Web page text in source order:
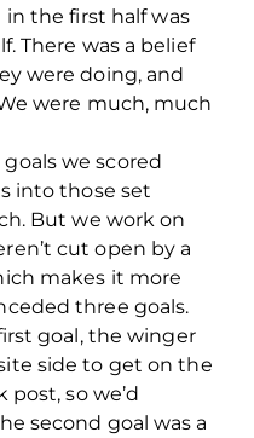
the first half was
There was a belief
were doing, and
were much, much
we scored
into those set
But we work on
cut open by a
makes it more
three goals.
goal, the winger
side to get on the
so we’d
second goal was a